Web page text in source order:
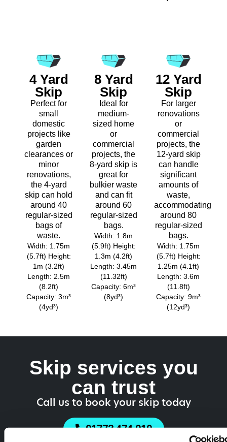
4 Yard
Skip
Perfect for
small
domestic
projects like
garden
clearances or
minor
renovations,
the 4-yard
skip can hold
around 40
regular-sized
bags of
waste.
Width: 1.75m
(5.7ft) Height:
1m (3.2ft)
Length: 2.5m
(8.2ft)
Capacity: 3m³
(4yd³)
8 Yard
Skip
Ideal for
medium-
sized home
or
commercial
projects, the
8-yard skip is
great for
bulkier waste
and can fit
around 60
regular-sized
bags.
Width: 1.8m
(5.9ft) Height:
1.3m (4.2ft)
Length: 3.45m
(11.32ft)
Capacity: 6m³
(8yd³)
12 Yard
Skip
For larger
renovations
or
commercial
projects, the
12-yard skip
can handle
significant
amounts of
waste,
accommodating
around 80
regular-sized
bags.
Width: 1.75m
(5.7ft) Height:
1.25m (4.1ft)
Length: 3.6m
(11.8ft)
Capacity: 9m³
(12yd³)
Skip services you
can trust
Call us to book your skip today
01773 474 919